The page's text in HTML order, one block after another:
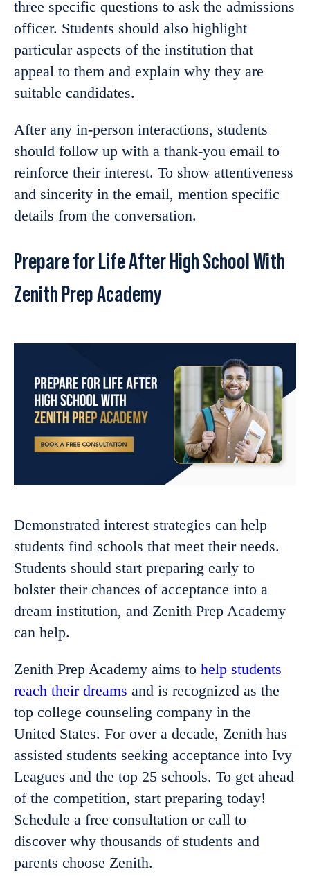
three specific questions to ask the admissions
officer. Students should also highlight
particular aspects of the institution that
appeal to them and explain why they are
suitable candidates.
After any in-person interactions, students
should follow up with a thank-you email to
reinforce their interest. To show attentiveness
and sincerity in the email, mention specific
details from the conversation.
Prepare for Life After High School With
Zenith Prep Academy
Demonstrated interest strategies can help
students find schools that meet their needs.
Students should start preparing early to
bolster their chances of acceptance into a
dream institution, and Zenith Prep Academy
can help.
Zenith Prep Academy aims to help students
reach their dreams and is recognized as the
top college counseling company in the
United States. For over a decade, Zenith has
assisted students seeking acceptance into Ivy
Leagues and the top 25 schools. To get ahead
of the competition, start preparing today!
Schedule a free consultation or call to
discover why thousands of students and
parents choose Zenith.